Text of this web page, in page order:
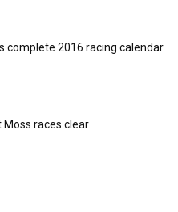
complete 2016 racing calendar
Moss races clear